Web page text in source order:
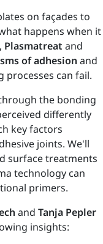
on façades to
happens when it
Plasmatreat and
of adhesion and
processes can fail.
the bonding
differently
key factors
joints. We'll
surface treatments
technology can
primers.
and Tanja Pepler
insights: